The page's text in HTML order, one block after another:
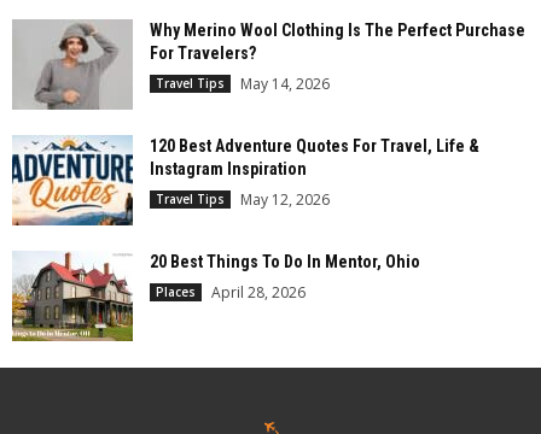
Why Merino Wool Clothing Is The Perfect Purchase
For Travelers?
Travel Tips May 14, 2026
120 Best Adventure Quotes For Travel, Life &
Instagram Inspiration
Travel Tips May 12, 2026
20 Best Things To Do In Mentor, Ohio
Places April 28, 2026